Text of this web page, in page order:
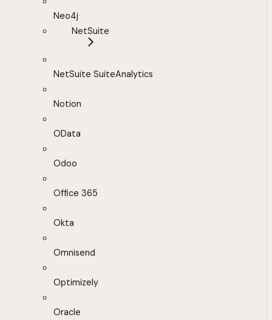
Neo4j
NetSuite
NetSuite SuiteAnalytics
Notion
OData
Odoo
Office 365
Okta
Omnisend
Optimizely
Oracle